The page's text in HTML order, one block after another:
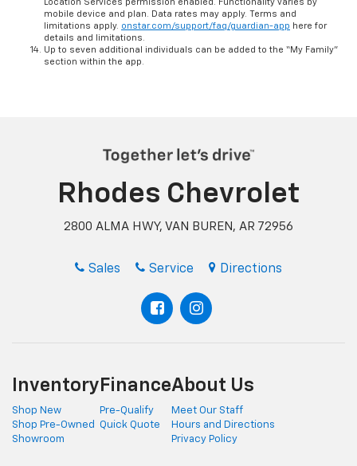
Location Services permission enabled. Functionality varies by
mobile device and plan. Data rates may apply. Terms and
limitations apply. onstar.com/support/faq/guardian-app here for
details and limitations.
Up to seven additional individuals can be added to the “My Family”
section within the app.
Rhodes Chevrolet
2800 ALMA HWY, VAN BUREN, AR 72956
Sales Service Directions
Inventory
Shop New
Shop Pre-Owned
Showroom
Finance
Pre-Qualify
Quick Quote
About Us
Meet Our Staff
Hours and Directions
Privacy Policy